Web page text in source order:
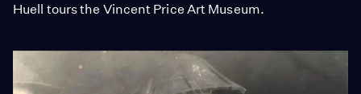
Huell tours the Vincent Price Art Museum.